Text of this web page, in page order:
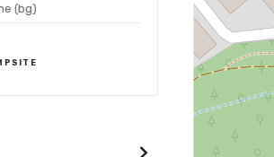
(bg)
CAMPSITE